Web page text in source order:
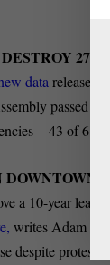
270
datareleased
passed
43 of 61
a 10-year lease
writes Adam
despite